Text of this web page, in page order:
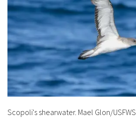
Scopoli's shearwater. Mael Glon/USFWS